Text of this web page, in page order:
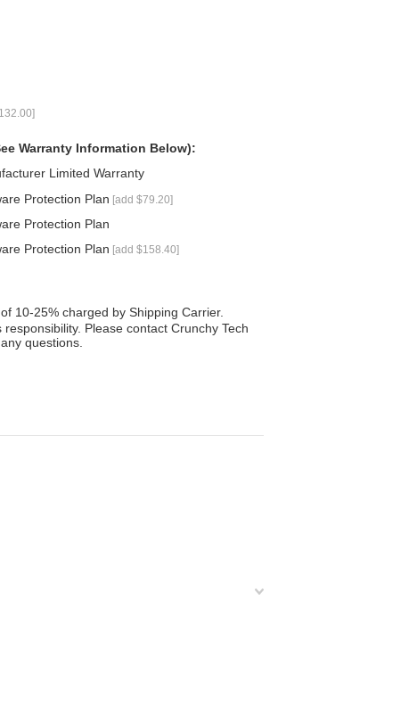
Warranty Information Below):
Limited Warranty
Protection Plan [add $79.20]
Protection Plan
Protection Plan [add $158.40]
10-25% charged by Shipping Carrier.
Please contact Crunchy Tech
questions.